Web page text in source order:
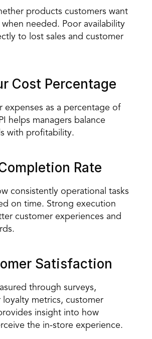
products customers want
when needed. Poor availability
to lost sales and customer
Cost Percentage
expenses as a percentage of
helps managers balance
with profitability.
Rate
consistently operational tasks
on time. Strong execution
customer experiences and
Satisfaction
through surveys,
loyalty metrics, customer
insight into how
the in-store experience.